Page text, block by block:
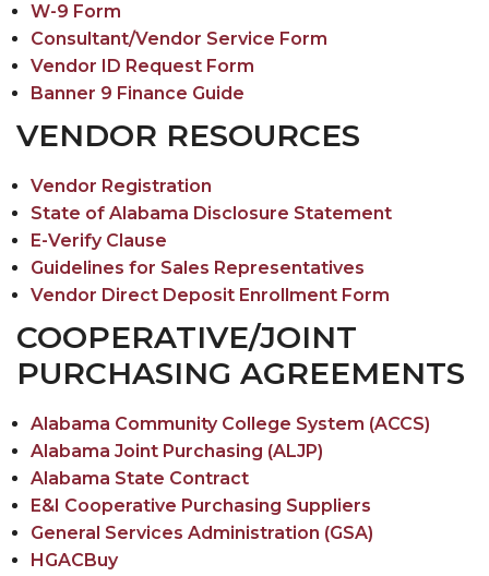
W-9 Form
Consultant/Vendor Service Form
Vendor ID Request Form
Banner 9 Finance Guide
VENDOR RESOURCES
Vendor Registration
State of Alabama Disclosure Statement
E-Verify Clause
Guidelines for Sales Representatives
Vendor Direct Deposit Enrollment Form
COOPERATIVE/JOINT
PURCHASING AGREEMENTS
Alabama Community College System (ACCS)
Alabama Joint Purchasing (ALJP)
Alabama State Contract
E&I Cooperative Purchasing Suppliers
General Services Administration (GSA)
HGACBuy